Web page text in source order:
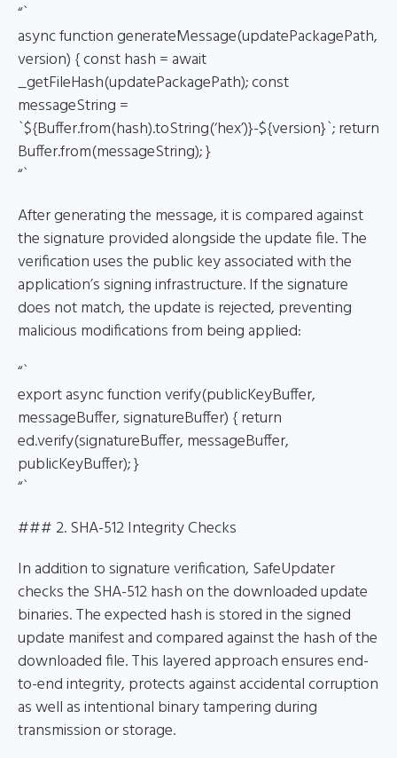
“`
async function generateMessage(updatePackagePath,
version) { const hash = await
_getFileHash(updatePackagePath); const
messageString =
`${Buffer.from(hash).toString(‘hex’)}-${version}`; return
Buffer.from(messageString); }
“`
After generating the message, it is compared against
the signature provided alongside the update file. The
verification uses the public key associated with the
application’s signing infrastructure. If the signature
does not match, the update is rejected, preventing
malicious modifications from being applied:
“`
export async function verify(publicKeyBuffer,
messageBuffer, signatureBuffer) { return
ed.verify(signatureBuffer, messageBuffer,
publicKeyBuffer); }
“`
### 2. SHA-512 Integrity Checks
In addition to signature verification, SafeUpdater
checks the SHA-512 hash on the downloaded update
binaries. The expected hash is stored in the signed
update manifest and compared against the hash of the
downloaded file. This layered approach ensures end-
to-end integrity, protects against accidental corruption
as well as intentional binary tampering during
transmission or storage.